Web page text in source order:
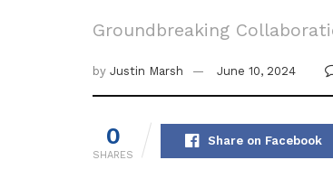
Groundbreaking
by Justin Marsh June 10, 2024
0
SHARES
Share on Facebook